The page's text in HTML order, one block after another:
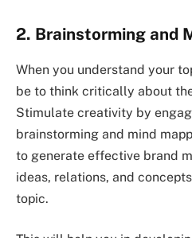
2. Brainstorming and
When you understand your
be to think critically about
Stimulate creativity by
brainstorming and mind
to generate effective brand
ideas, relations, and
topic.